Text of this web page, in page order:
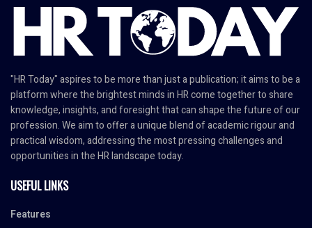
"HR Today" aspires to be more than just a publication; it aims to be a
platform where the brightest minds in HR come together to share
knowledge, insights, and foresight that can shape the future of our
profession. We aim to offer a unique blend of academic rigour and
practical wisdom, addressing the most pressing challenges and
opportunities in the HR landscape today.
USEFUL LINKS
Features